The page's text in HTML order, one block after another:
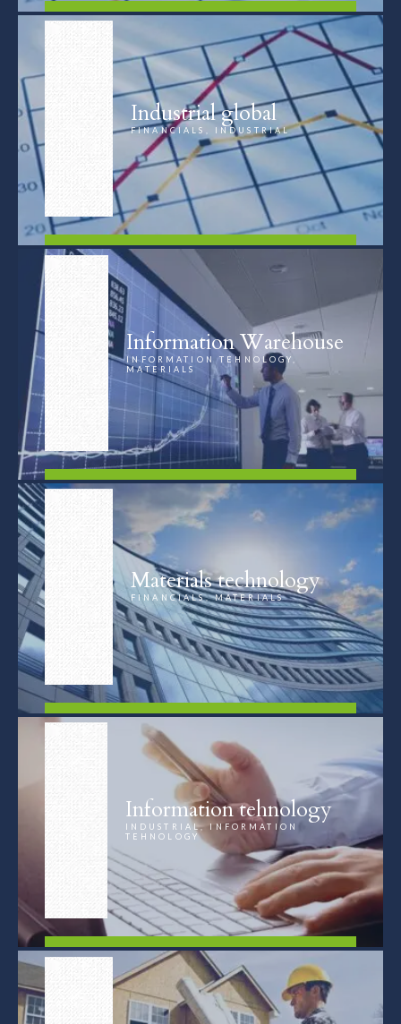
Industrial global
FINANCIALS, INDUSTRIAL
FIND OUT MORE
Information Warehouse
INFORMATION TEHNOLOGY,
MATERIALS
FIND OUT MORE
Materials technology
FINANCIALS, MATERIALS
FIND OUT MORE
Information tehnology
INDUSTRIAL, INFORMATION
TEHNOLOGY
FIND OUT MORE